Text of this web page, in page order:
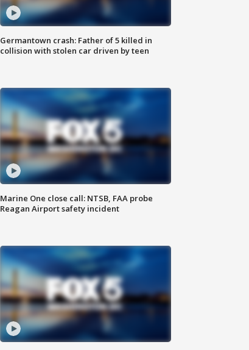
Germantown crash: Father of 5 killed in
collision with stolen car driven by teen
Marine One close call: NTSB, FAA probe
Reagan Airport safety incident